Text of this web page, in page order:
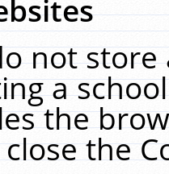
not
a
the
the